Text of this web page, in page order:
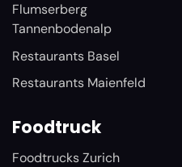
Flumserberg
Tannenbodenalp
Restaurants Basel
Restaurants Maienfeld
Foodtruck
Foodtrucks Zurich